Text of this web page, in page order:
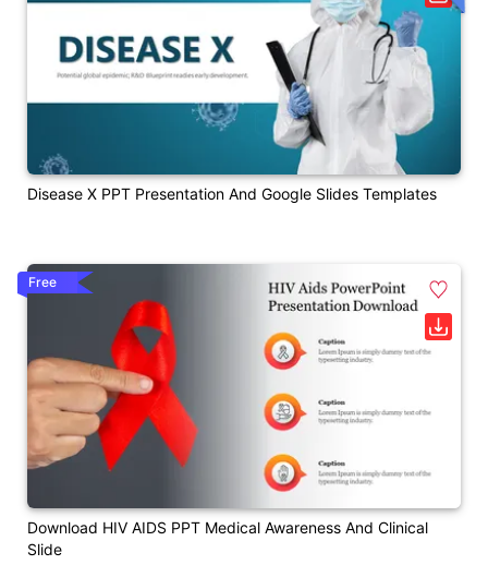
Disease X PPT Presentation And Google Slides Templates
Download HIV AIDS PPT Medical Awareness And Clinical
Slide
Free